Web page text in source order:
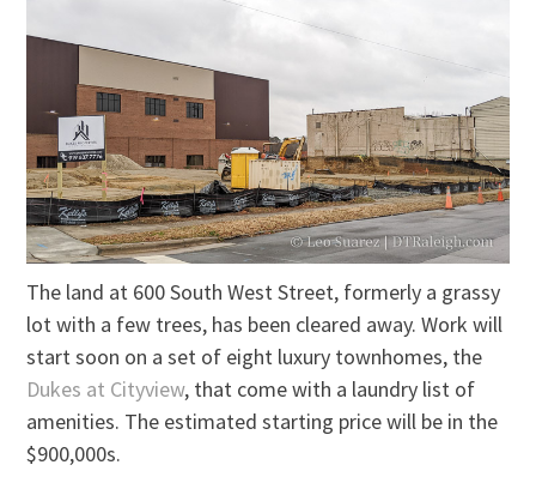
The land at 600 South West Street, formerly a grassy
lot with a few trees, has been cleared away. Work will
start soon on a set of eight luxury townhomes, the
Dukes at Cityview, that come with a laundry list of
amenities. The estimated starting price will be in the
$900,000s.